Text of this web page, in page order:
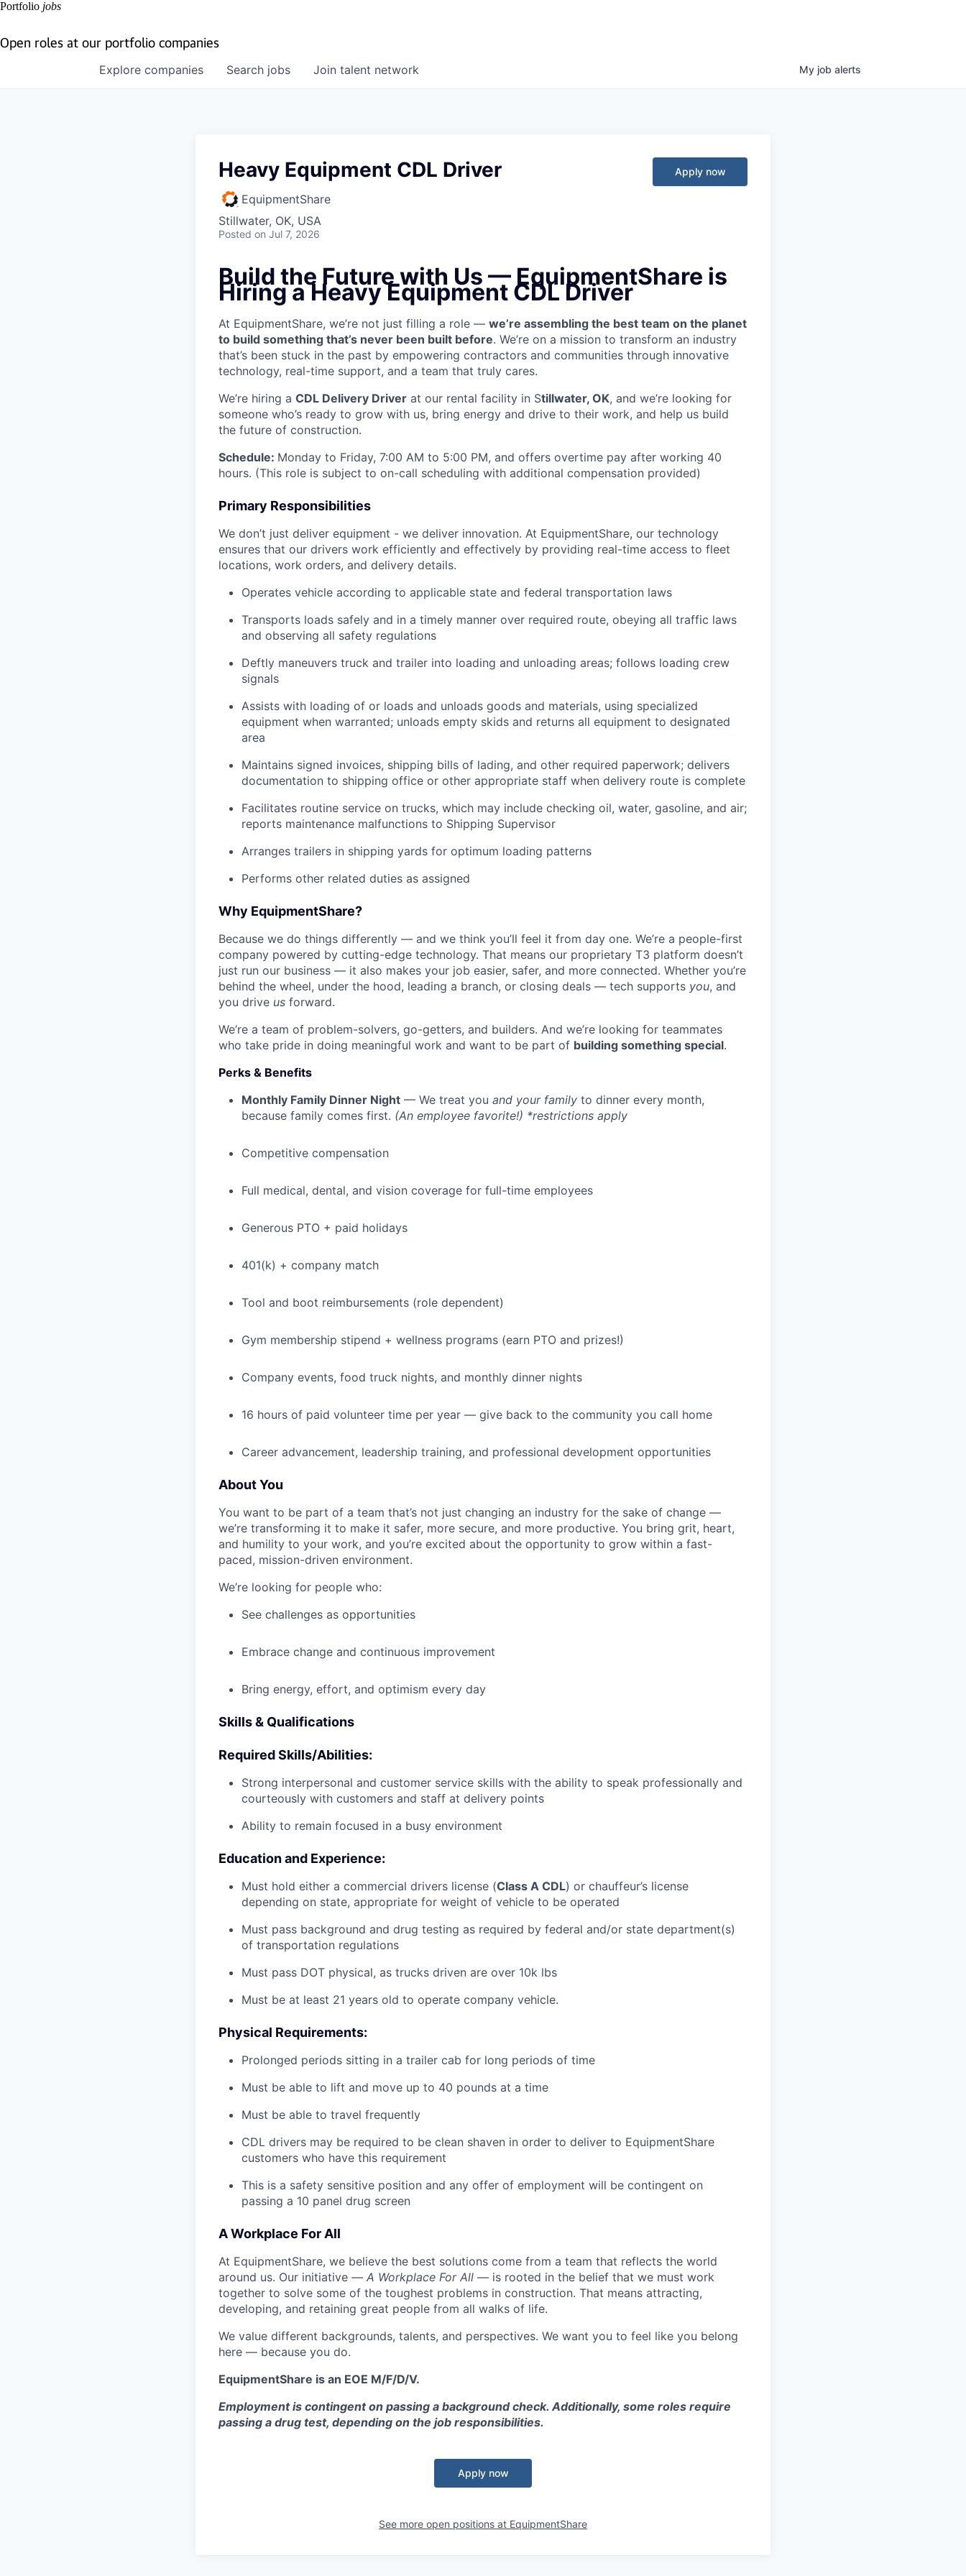
Portfolio jobs
Open roles at our portfolio companies
Search jobs
Explore companies Join talent network My job alerts
Heavy Equipment CDL Driver
EquipmentShare
Stillwater, OK, USA
Posted on Jul 7, 2026
Apply now
Build the Future with Us — EquipmentShare is
Hiring a Heavy Equipment CDL Driver
At EquipmentShare, we’re not just filling a role — we’re assembling the best team on the planet
to build something that’s never been built before. We’re on a mission to transform an industry
that’s been stuck in the past by empowering contractors and communities through innovative
technology, real-time support, and a team that truly cares.
We’re hiring a CDL Delivery Driver at our rental facility in Stillwater, OK, and we’re looking for
someone who’s ready to grow with us, bring energy and drive to their work, and help us build
the future of construction.
Schedule: Monday to Friday, 7:00 AM to 5:00 PM, and offers overtime pay after working 40
hours. (This role is subject to on-call scheduling with additional compensation provided)
Primary Responsibilities
We don’t just deliver equipment - we deliver innovation. At EquipmentShare, our technology
ensures that our drivers work efficiently and effectively by providing real-time access to fleet
locations, work orders, and delivery details.
Operates vehicle according to applicable state and federal transportation laws
Transports loads safely and in a timely manner over required route, obeying all traffic laws
and observing all safety regulations
Deftly maneuvers truck and trailer into loading and unloading areas; follows loading crew
signals
Assists with loading of or loads and unloads goods and materials, using specialized
equipment when warranted; unloads empty skids and returns all equipment to designated
area
Maintains signed invoices, shipping bills of lading, and other required paperwork; delivers
documentation to shipping office or other appropriate staff when delivery route is complete
Facilitates routine service on trucks, which may include checking oil, water, gasoline, and air;
reports maintenance malfunctions to Shipping Supervisor
Arranges trailers in shipping yards for optimum loading patterns
Performs other related duties as assigned
Why EquipmentShare?
Because we do things differently — and we think you’ll feel it from day one. We’re a people-first
company powered by cutting-edge technology. That means our proprietary T3 platform doesn’t
just run our business — it also makes your job easier, safer, and more connected. Whether you’re
behind the wheel, under the hood, leading a branch, or closing deals — tech supports you, and
you drive us forward.
We’re a team of problem-solvers, go-getters, and builders. And we’re looking for teammates
who take pride in doing meaningful work and want to be part of building something special.
Perks & Benefits
Monthly Family Dinner Night — We treat you and your family to dinner every month,
because family comes first. (An employee favorite!) *restrictions apply
Competitive compensation
Full medical, dental, and vision coverage for full-time employees
Generous PTO + paid holidays
401(k) + company match
Tool and boot reimbursements (role dependent)
Gym membership stipend + wellness programs (earn PTO and prizes!)
Company events, food truck nights, and monthly dinner nights
16 hours of paid volunteer time per year — give back to the community you call home
Career advancement, leadership training, and professional development opportunities
About You
You want to be part of a team that’s not just changing an industry for the sake of change —
we’re transforming it to make it safer, more secure, and more productive. You bring grit, heart,
and humility to your work, and you’re excited about the opportunity to grow within a fast-
paced, mission-driven environment.
We’re looking for people who:
See challenges as opportunities
Embrace change and continuous improvement
Bring energy, effort, and optimism every day
Skills & Qualifications
Required Skills/Abilities:
Strong interpersonal and customer service skills with the ability to speak professionally and
courteously with customers and staff at delivery points
Ability to remain focused in a busy environment
Education and Experience:
Must hold either a commercial drivers license (Class A CDL) or chauffeur’s license
depending on state, appropriate for weight of vehicle to be operated
Must pass background and drug testing as required by federal and/or state department(s)
of transportation regulations
Must pass DOT physical, as trucks driven are over 10k lbs
Must be at least 21 years old to operate company vehicle.
Physical Requirements:
Prolonged periods sitting in a trailer cab for long periods of time
Must be able to lift and move up to 40 pounds at a time
Must be able to travel frequently
CDL drivers may be required to be clean shaven in order to deliver to EquipmentShare
customers who have this requirement
This is a safety sensitive position and any offer of employment will be contingent on
passing a 10 panel drug screen
A Workplace For All
At EquipmentShare, we believe the best solutions come from a team that reflects the world
around us. Our initiative — A Workplace For All — is rooted in the belief that we must work
together to solve some of the toughest problems in construction. That means attracting,
developing, and retaining great people from all walks of life.
We value different backgrounds, talents, and perspectives. We want you to feel like you belong
here — because you do.
EquipmentShare is an EOE M/F/D/V.
Employment is contingent on passing a background check. Additionally, some roles require
passing a drug test, depending on the job responsibilities.
Apply now
See more open positions at EquipmentShare